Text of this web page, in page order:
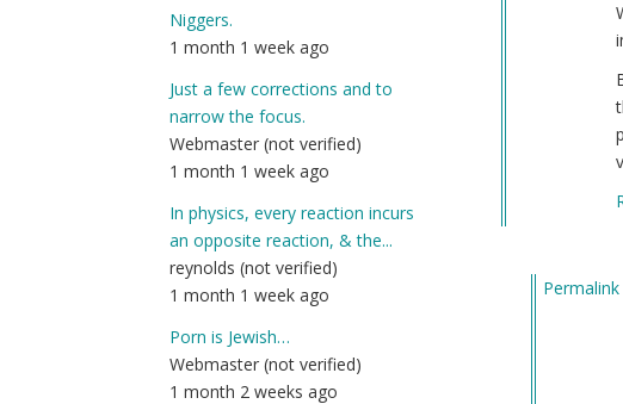
Niggers.
1 month 1 week ago
Just a few corrections and to
narrow the focus.
Webmaster (not verified)
1 month 1 week ago
In physics, every reaction incurs
an opposite reaction, & the...
reynolds (not verified)
1 month 1 week ago
Porn is Jewish…
Webmaster (not verified)
1 month 2 weeks ago
Permalink